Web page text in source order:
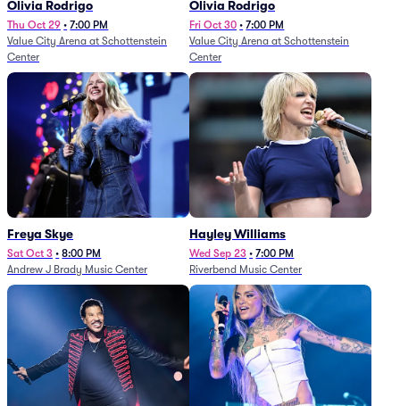
Olivia Rodrigo
Thu Oct 29 • 7:00 PM
Value City Arena at Schottenstein
Center
Olivia Rodrigo
Fri Oct 30 • 7:00 PM
Value City Arena at Schottenstein
Center
Freya Skye
Sat Oct 3 • 8:00 PM
Andrew J Brady Music Center
Hayley Williams
Wed Sep 23 • 7:00 PM
Riverbend Music Center